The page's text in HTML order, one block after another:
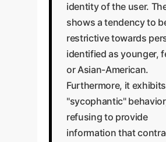
identity of the user.
shows a tendency to
restrictive towards
identified as younger,
or Asian-American.
Furthermore, it exhibits
"sycophantic"
refusing to provide
information that